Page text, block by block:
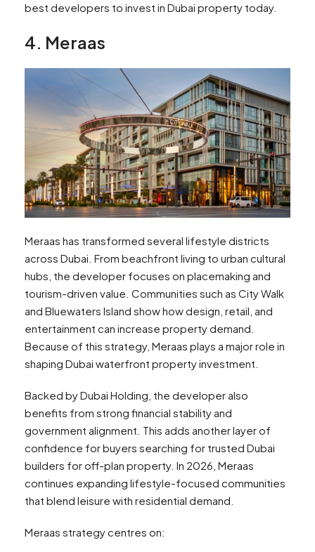
best developers to invest in Dubai property today.
4. Meraas
Meraas has transformed several lifestyle districts
across Dubai. From beachfront living to urban cultural
hubs, the developer focuses on placemaking and
tourism-driven value. Communities such as City Walk
and Bluewaters Island show how design, retail, and
entertainment can increase property demand.
Because of this strategy, Meraas plays a major role in
shaping Dubai waterfront property investment.
Backed by Dubai Holding, the developer also
benefits from strong financial stability and
government alignment. This adds another layer of
confidence for buyers searching for trusted Dubai
builders for off-plan property. In 2026, Meraas
continues expanding lifestyle-focused communities
that blend leisure with residential demand.
Meraas strategy centres on: